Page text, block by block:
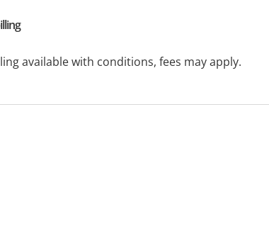
available with conditions, fees may apply.